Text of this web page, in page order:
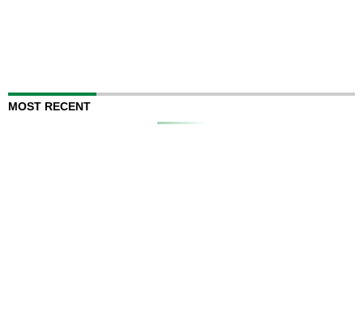
MOST RECENT